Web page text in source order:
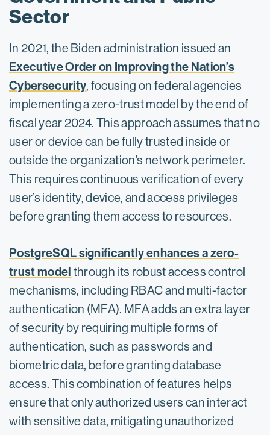
Sector
In 2021, the Biden administration issued an
Executive Order on Improving the Nation’s
Cybersecurity, focusing on federal agencies
implementing a zero-trust model by the end of
fiscal year 2024. This approach assumes that no
user or device can be fully trusted inside or
outside the organization’s network perimeter.
This requires continuous verification of every
user’s identity, device, and access privileges
before granting them access to resources.
PostgreSQL significantly enhances a zero-
trust model through its robust access control
mechanisms, including RBAC and multi-factor
authentication (MFA).​ MFA adds an extra layer
of security by requiring multiple forms of
authentication, such as passwords and
biometric data, before granting database
access. This combination of features helps
ensure that only authorized users can interact
with sensitive data, mitigating unauthorized